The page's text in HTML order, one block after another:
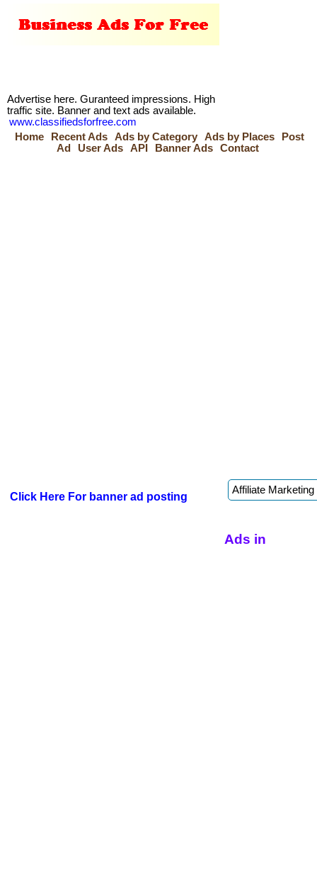
Advertise here. Guranteed impressions. High
traffic site. Banner and text ads available.
www.classifiedsforfree.com
Home
Recent Ads Ads by Category Ads by Places
Post
Ad
User Ads API Banner Ads Contact
Click Here For banner ad posting
Ads in